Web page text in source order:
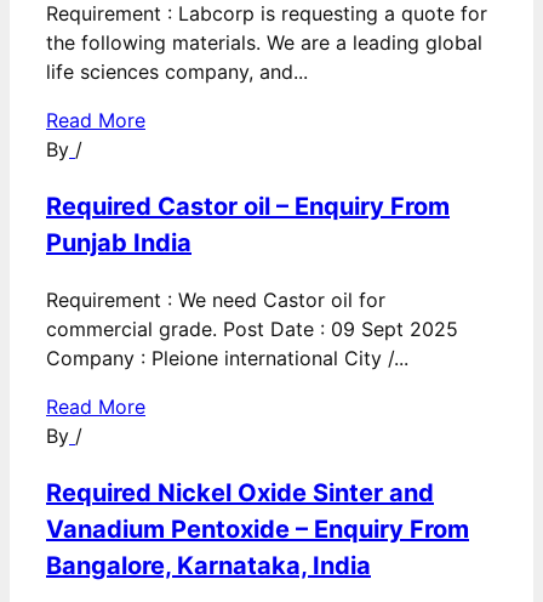
Requirement : Labcorp is requesting a quote for
the following materials. We are a leading global
life sciences company, and...
Read More
By /
Required Castor oil – Enquiry From
Punjab India
Requirement : We need Castor oil for
commercial grade. Post Date : 09 Sept 2025
Company : Pleione international City /...
Read More
By /
Required Nickel Oxide Sinter and
Vanadium Pentoxide – Enquiry From
Bangalore, Karnataka, India